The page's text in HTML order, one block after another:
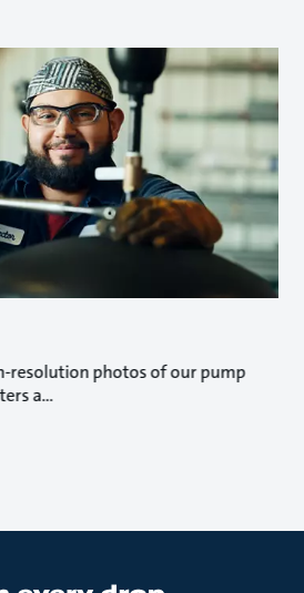
resolution photos of our pump
a